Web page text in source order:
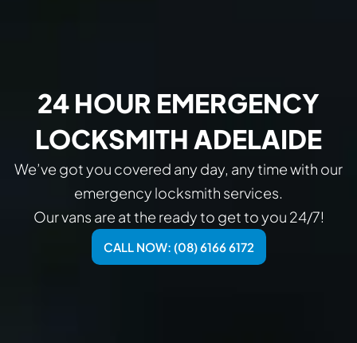
24 HOUR EMERGENCY
LOCKSMITH ADELAIDE
We’ve got you covered any day, any time with our
emergency locksmith services.
Our vans are at the ready to get to you 24/7!
CALL NOW: (08) 6166 6172